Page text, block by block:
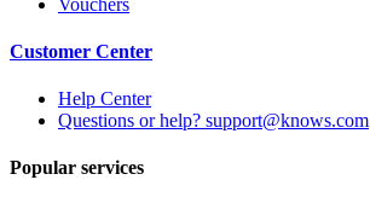
Customer Center
Help Center
Questions or help? support@knows.com
Popular services